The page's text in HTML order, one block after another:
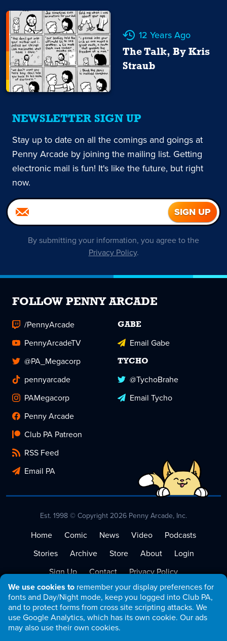
We use cookies to remember your display preferences for
fonts and Day/Night mode, keep you logged into Club PA,
and to protect forms from cross site scripting attacks. We
use Google Analytics, which has its own cookie. Our ads
may also use their own cookies.
12 Years Ago
The Talk, By Kris
Straub
NEWSLETTER SIGN UP
Stay up to date on all the comings and goings at
Penny Arcade by joining the mailing list. Getting
electronic mail is fun! It's like the future, but right
now.
By submitting your information, you agree to the
Privacy Policy.
FOLLOW PENNY ARCADE
/PennyArcade
PennyArcadeTV
@PA_Megacorp
pennyarcade
PAMegacorp
Penny Arcade
Club PA Patreon
RSS Feed
Email PA
GABE
Email Gabe
TYCHO
@TychoBrahe
Email Tycho
Est. 1998 © Copyright 2026 Penny Arcade, Inc.
Home Comic News Video
Podcasts
Stories
Archive Store About
Login
Sign Up
Contact
Privacy Policy
Terms of Service